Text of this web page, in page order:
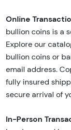
Online
bullion coins is a
Explore our
bullion coins or
email address.
fully insured
secure arrival of
In-Person